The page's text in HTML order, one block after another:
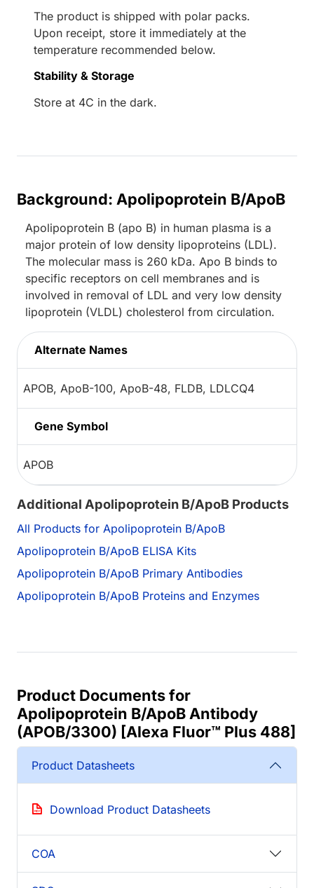
The product is shipped with polar packs.
Upon receipt, store it immediately at the
temperature recommended below.
Stability & Storage
Store at 4C in the dark.
Background: Apolipoprotein B/ApoB
Apolipoprotein B (apo B) in human plasma is a
major protein of low density lipoproteins (LDL).
The molecular mass is 260 kDa. Apo B binds to
specific receptors on cell membranes and is
involved in removal of LDL and very low density
lipoprotein (VLDL) cholesterol from circulation.
Alternate Names
APOB, ApoB-100, ApoB-48, FLDB, LDLCQ4
Gene Symbol
APOB
Additional Apolipoprotein B/ApoB Products
All Products for Apolipoprotein B/ApoB
Apolipoprotein B/ApoB ELISA Kits
Apolipoprotein B/ApoB Primary Antibodies
Apolipoprotein B/ApoB Proteins and Enzymes
Product Documents for
Apolipoprotein B/ApoB Antibody
(APOB/3300) [Alexa Fluor™ Plus 488]
Product Datasheets
Download Product Datasheets
COA